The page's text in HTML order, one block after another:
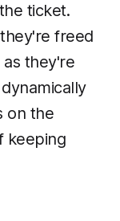
ticket.
freed
as they're
on the
keeping